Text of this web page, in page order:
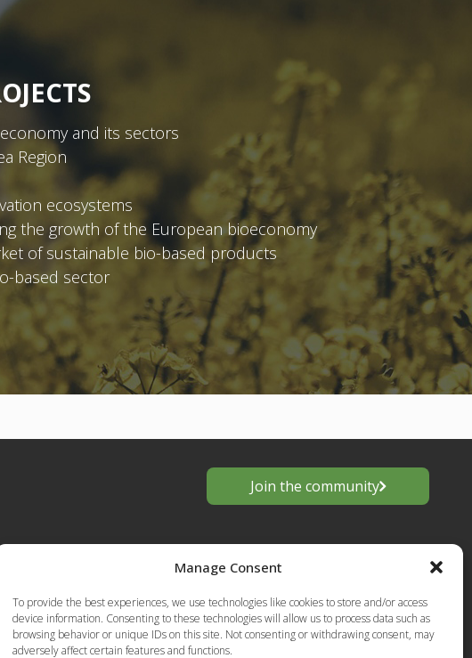
Manage Consent
To provide the best experiences, we use technologies like cookies to store and/or access
device information. Consenting to these technologies will allow us to process data such as
browsing behavior or unique IDs on this site. Not consenting or withdrawing consent, may
adversely affect certain features and functions.
and its sectors
Region
ecosystems
the growth of the European bioeconomy
of sustainable bio-based products
based sector
Join the community